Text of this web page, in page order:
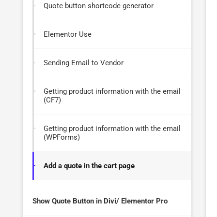
Quote button shortcode generator
Elementor Use
Sending Email to Vendor
Getting product information with the email
(CF7)
Getting product information with the email
(WPForms)
Add a quote in the cart page
Show Quote Button in Divi/ Elementor Pro